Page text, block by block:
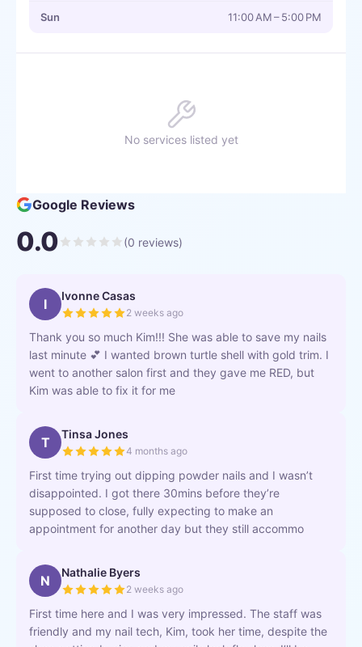
Sun 11:00 AM – 5:00 PM
No services listed yet
Google Reviews
0.0 (0 reviews)
I Ivonne Casas
2 weeks ago
Thank you so much Kim!!! She was able to save my nails
last minute 💕 I wanted brown turtle shell with gold trim. I
went to another salon first and they gave me RED, but
Kim was able to fix it for me
T Tinsa Jones
4 months ago
First time trying out dipping powder nails and I wasn’t
disappointed. I got there 30mins before they’re
supposed to close, fully expecting to make an
appointment for another day but they still accommo
N Nathalie Byers
2 weeks ago
First time here and I was very impressed. The staff was
friendly and my nail tech, Kim, took her time, despite the